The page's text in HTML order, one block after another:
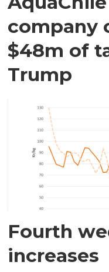
company
$48m of
Trump
Fourth
increases